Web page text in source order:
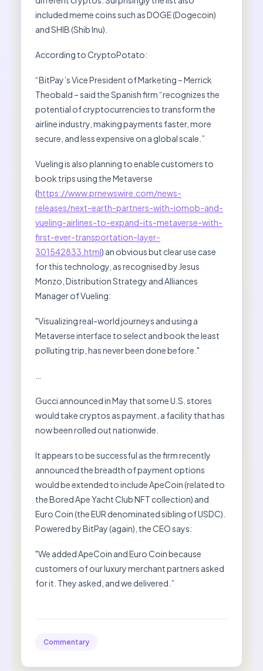
included meme coins such as DOGE (Dogecoin)
and SHIB (Shib Inu).
According to CryptoPotato:
“BitPay’s Vice President of Marketing – Merrick
Theobald – said the Spanish firm “recognizes the
potential of cryptocurrencies to transform the
airline industry, making payments faster, more
secure, and less expensive on a global scale.”
Vueling is also planning to enable customers to
book trips using the Metaverse
(https://www.prnewswire.com/news-
releases/next-earth-partners-with-iomob-and-
vueling-airlines-to-expand-its-metaverse-with-
first-ever-transportation-layer-
301542833.html) an obvious but clear use case
for this technology, as recognised by Jesus
Monzo, Distribution Strategy and Alliances
Manager of Vueling:
"Visualizing real-world journeys and using a
Metaverse interface to select and book the least
polluting trip, has never been done before."
Gucci announced in May that some U.S. stores
would take cryptos as payment, a facility that has
now been rolled out nationwide.
It appears to be successful as the firm recently
announced the breadth of payment options
would be extended to include ApeCoin (related to
the Bored Ape Yacht Club NFT collection) and
Euro Coin (the EUR denominated sibling of USDC).
Powered by BitPay (again), the CEO says:
"We added ApeCoin and Euro Coin because
customers of our luxury merchant partners asked
for it. They asked, and we delivered.”
Commentary